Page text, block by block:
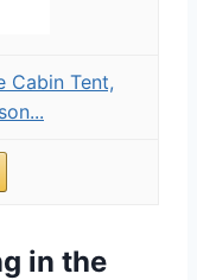
Cabin Tent,
in the